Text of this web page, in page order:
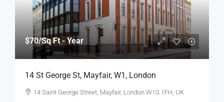
$70/Sq Ft - Year
14 St George St, Mayfair, W1, London
14 Saint George Street, Mayfair, London W1S 1FH, UK